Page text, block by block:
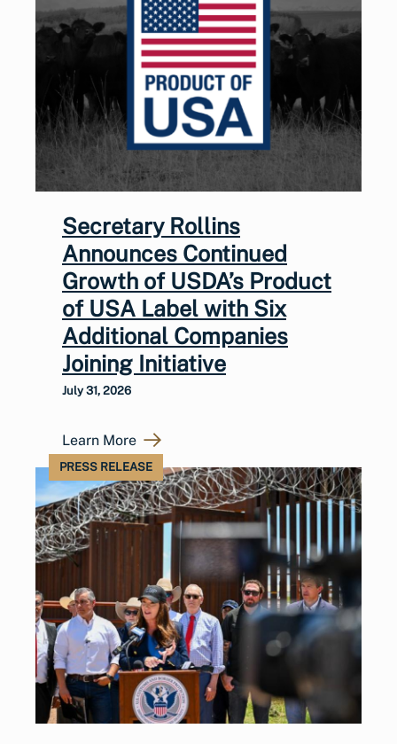
Secretary Rollins
Announces Continued
Growth of USDA’s Product
of USA Label with Six
Additional Companies
Joining Initiative
July 31, 2026
Learn More
PRESS RELEASE